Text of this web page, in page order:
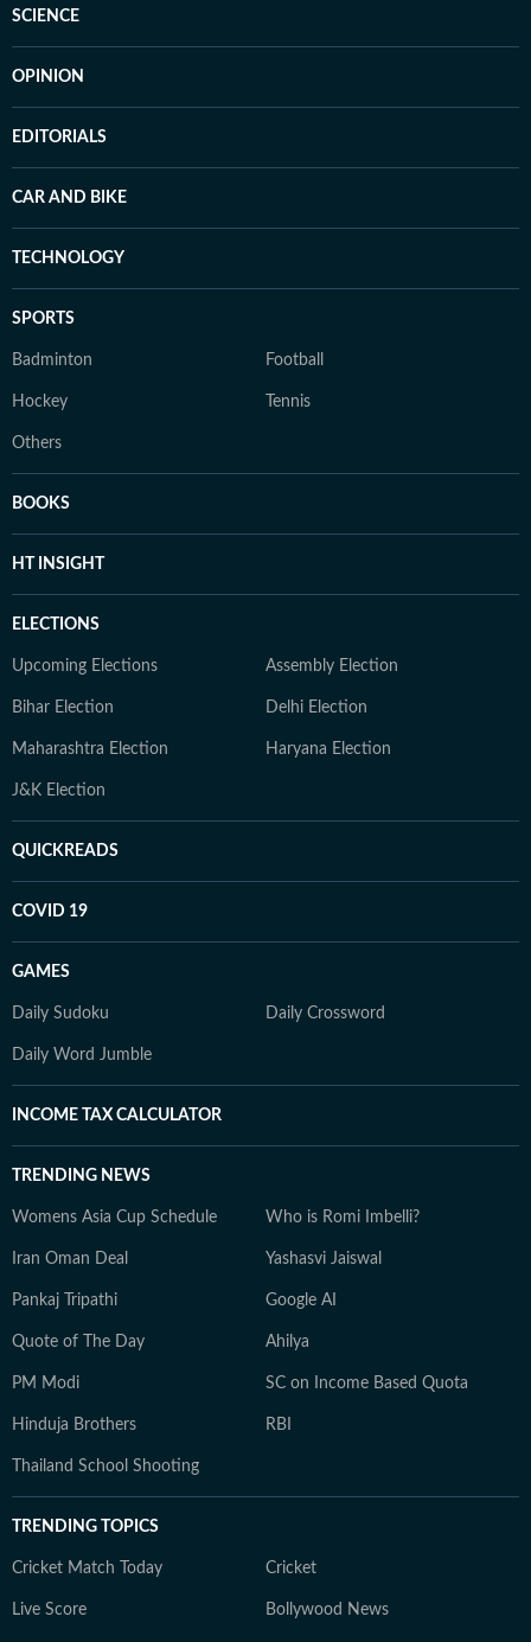
SCIENCE
OPINION
EDITORIALS
CAR AND BIKE
TECHNOLOGY
SPORTS
Badminton Football
Hockey Tennis
Others
BOOKS
HT INSIGHT
ELECTIONS
Upcoming Elections Assembly Election
Bihar Election Delhi Election
Maharashtra Election Haryana Election
J&K Election
QUICKREADS
COVID 19
GAMES
Daily Sudoku Daily Crossword
Daily Word Jumble
INCOME TAX CALCULATOR
TRENDING NEWS
Womens Asia Cup Schedule Who is Romi Imbelli?
Iran Oman Deal Yashasvi Jaiswal
Pankaj Tripathi Google AI
Quote of The Day Ahilya
PM Modi SC on Income Based Quota
Hinduja Brothers RBI
Thailand School Shooting
TRENDING TOPICS
Cricket Match Today Cricket
Live Score Bollywood News